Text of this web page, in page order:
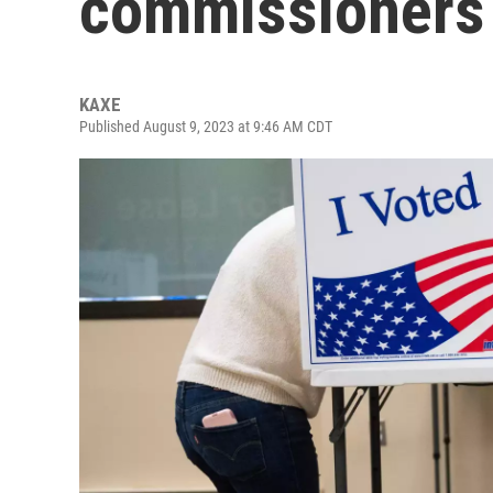
KAXE
Published August 9, 2023 at 9:46 AM CDT